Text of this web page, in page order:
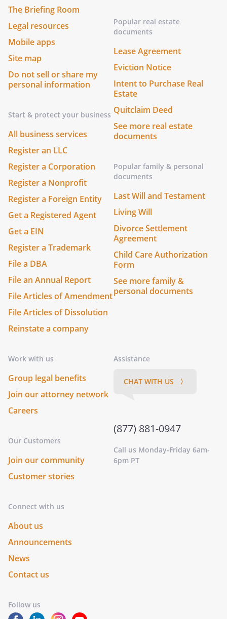
The Briefing Room
Legal resources
Mobile apps
Site map
Do not sell or share my
personal information
Start & protect your business
All business services
Register an LLC
Register a Corporation
Register a Nonprofit
Register a Foreign Entity
Get a Registered Agent
Get a EIN
Register a Trademark
File a DBA
File an Annual Report
File Articles of Amendment
File Articles of Dissolution
Reinstate a company
Popular real estate
documents
Lease Agreement
Eviction Notice
Intent to Purchase Real
Estate
Quitclaim Deed
See more real estate
documents
Popular family & personal
documents
Last Will and Testament
Living Will
Divorce Settlement
Agreement
Child Care Authorization
Form
See more family &
personal documents
Work with us
Group legal benefits
Join our attorney network
Careers
Our Customers
Join our community
Customer stories
Connect with us
About us
Announcements
News
Contact us
Follow us
Assistance
CHAT WITH US 〉
(877) 881-0947
Call us Monday-Friday 6am-
6pm PT